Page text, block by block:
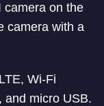
camera on the
camera with a
Wi-Fi
and micro USB.